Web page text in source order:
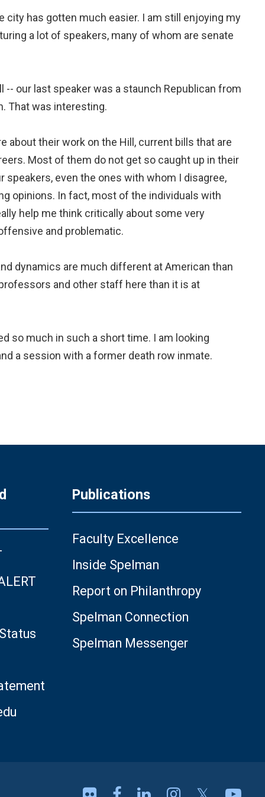
city has gotten much easier. I am still enjoying my
a lot of speakers, many of whom are senate
-- our last speaker was a staunch Republican from
That was interesting.
about their work on the Hill, current bills that are
Most of them do not get so caught up in their
speakers, even the ones with whom I disagree,
opinions. In fact, most of the individuals with
help me think critically about some very
and problematic.
dynamics are much different at American than
and other staff here than it is at
so much in such a short time. I am looking
a session with a former death row inmate.
Publications
Faculty Excellence
Inside Spelman
Report on Philanthropy
Spelman Connection
Spelman Messenger